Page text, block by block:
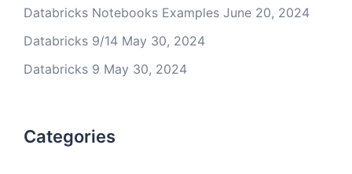
Databricks Notebooks Examples June 20, 2024
Databricks 9/14 May 30, 2024
Databricks 9 May 30, 2024
Categories